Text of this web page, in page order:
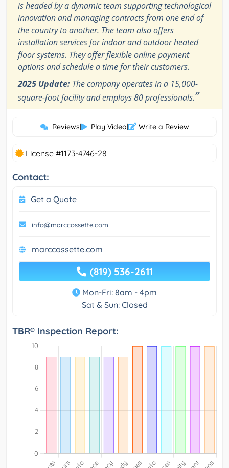
is headed by a dynamic team supporting technological
innovation and managing contracts from one end of
the country to another. The team also offers
installation services for indoor and outdoor heated
floor systems. They offer flexible online payment
options and schedule a time for their customers.
2025 Update: The company operates in a 15,000-
square-foot facility and employs 80 professionals.”
Reviews| Play Video| Write a Review
License #1173-4746-28
Contact:
Get a Quote
info@marccossette.com
marccossette.com
(819) 536-2611
Mon-Fri: 8am - 4pm
Sat & Sun: Closed
TBR® Inspection Report: